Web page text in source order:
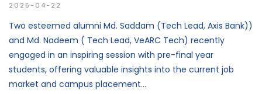
2025-04-22
Two esteemed alumni Md. Saddam (Tech Lead, Axis Bank))
and Md. Nadeem ( Tech Lead, VeARC Tech) recently
engaged in an inspiring session with pre-final year
students, offering valuable insights into the current job
market and campus placement...